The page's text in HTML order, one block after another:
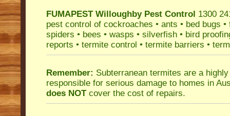
FUMAPEST Willoughby Pest Control 1300
pest control of cockroaches • ants • bed bugs •
spiders • bees • wasps • silverfish • bird
reports • termite control • termite barriers •
Remember: Subterranean termites are a
responsible for serious damage to homes in
does NOTcover the cost of repairs.